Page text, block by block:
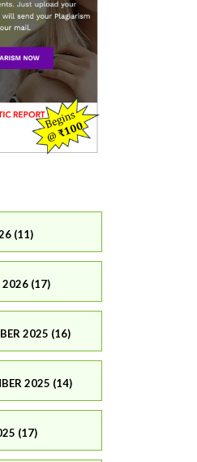
(11)
2026 (17)
2025 (16)
2025 (14)
(17)